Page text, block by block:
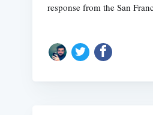
response from the San